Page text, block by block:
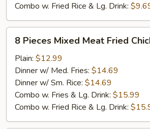
Combo w. Fried Rice & Lg. Drink:
Pieces
Mixed
Meat
Fried
Chicken
8 Pieces Mixed Meat Fried
Plain: $12.99
Dinner w/ Med. Fries: $14.69
Dinner w/ Sm. Rice: $14.69
Combo w. Fries & Lg. Drink: $15.99
Combo w. Fried Rice & Lg. Drink: